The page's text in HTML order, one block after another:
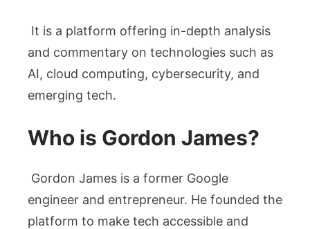
It is a platform offering in-depth analysis
and commentary on technologies such as
AI, cloud computing, cybersecurity, and
emerging tech.
Who is Gordon James?
Gordon James is a former Google
engineer and entrepreneur. He founded the
platform to make tech accessible and